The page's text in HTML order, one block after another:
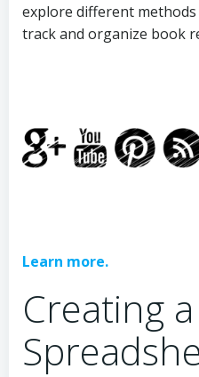
explore different
track and organize book
Learn more.
Creating a